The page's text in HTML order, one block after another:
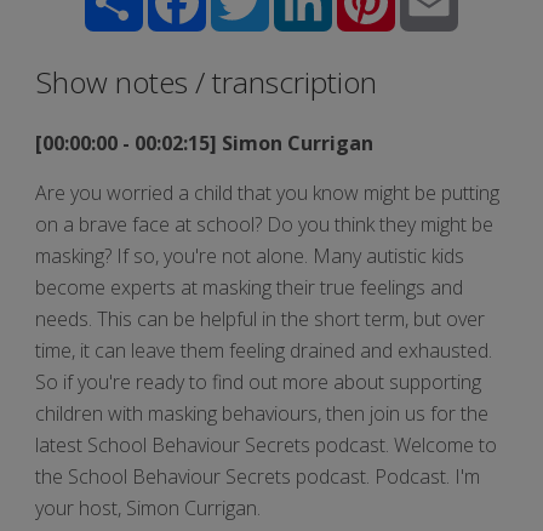
Show notes / transcription
[00:00:00 - 00:02:15] Simon Currigan
Are you worried a child that you know might be putting
on a brave face at school? Do you think they might be
masking? If so, you're not alone. Many autistic kids
become experts at masking their true feelings and
needs. This can be helpful in the short term, but over
time, it can leave them feeling drained and exhausted.
So if you're ready to find out more about supporting
children with masking behaviours, then join us for the
latest School Behaviour Secrets podcast. Welcome to
the School Behaviour Secrets podcast. Podcast. I'm
your host, Simon Currigan.